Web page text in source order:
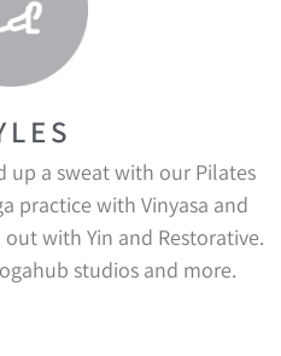
a sweat with our Pilates
practice with Vinyasa and
with Yin and Restorative.
studios and more.